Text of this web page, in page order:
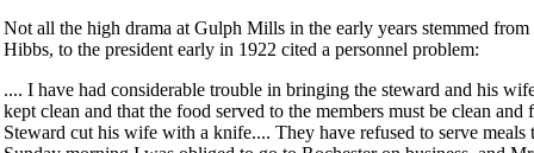
Not all the high drama at Gulph Mills in the early years stemmed
Hibbs, to the president early in 1922 cited a personnel problem:
.... I have had considerable trouble in bringing the steward and his
kept clean and that the food served to the members must be clean
Steward cut his wife with a knife.... They have refused to serve